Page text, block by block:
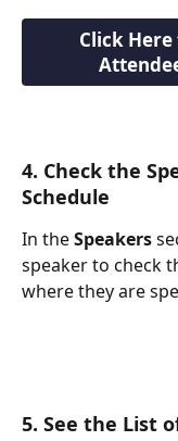
Click
4. Check the
Schedule
In the Speakers
speaker to check
where they are
5. See the List